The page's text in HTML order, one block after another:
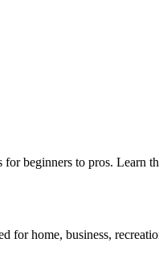
beginners to pros. Learn
for home, business,